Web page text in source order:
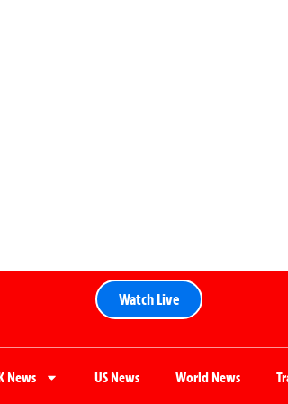
Watch Live
News US News World News